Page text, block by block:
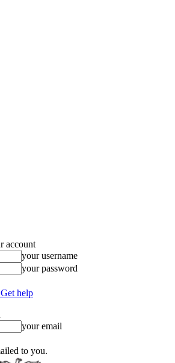
account
your username
your password
help
your email
to you.